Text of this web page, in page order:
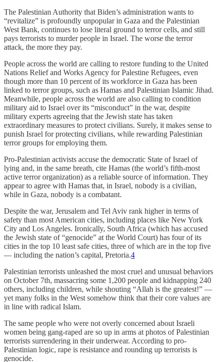
The Palestinian Authority that Biden’s administration wants to
“revitalize” is profoundly unpopular in Gaza and the Palestinian
West Bank, continues to lose literal ground to terror cells, and still
pays terrorists to murder people in Israel. The worse the terror
attack, the more they pay.
People across the world are calling to restore funding to the United
Nations Relief and Works Agency for Palestine Refugees, even
though more than 10 percent of its workforce in Gaza has been
linked to terror groups, such as Hamas and Palestinian Islamic Jihad.
Meanwhile, people across the world are also calling to condition
military aid to Israel over its “misconduct” in the war, despite
military experts agreeing that the Jewish state has taken
extraordinary measures to protect civilians. Surely, it makes sense to
punish Israel for protecting civilians, while rewarding Palestinian
terror groups for employing them.
Pro-Palestinian activists accuse the democratic State of Israel of
lying and, in the same breath, cite Hamas (the world’s fifth-most
active terror organization) as a reliable source of information. They
appear to agree with Hamas that, in Israel, nobody is a civilian,
while in Gaza, nobody is a combatant.
Despite the war, Jerusalem and Tel Aviv rank higher in terms of
safety than most American cities, including places like New York
City and Los Angeles. Ironically, South Africa (which has accused
the Jewish state of “genocide” at the World Court) has four of its
cities in the top 10 least safe cities, three of which are in the top five
— including the nation’s capital, Pretoria.4
Palestinian terrorists unleashed the most cruel and unusual behaviors
on October 7th, massacring some 1,200 people and kidnapping 240
others, including children, while shouting “Allah is the greatest!” —
yet many folks in the West somehow think that their core values are
in line with radical Islam.
The same people who were not overly concerned about Israeli
women being gang-raped are so up in arms at photos of Palestinian
terrorists surrendering in their underwear. According to pro-
Palestinian logic, rape is resistance and rounding up terrorists is
genocide.